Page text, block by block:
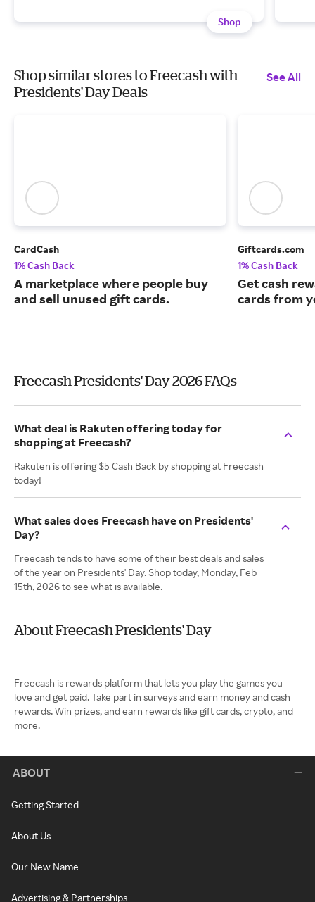
Shop
Shop similar stores to Freecash with
Presidents' Day Deals
See All
CardCash
1% Cash Back
A marketplace where people buy
and sell unused gift cards.
Giftcards.com
1% Cash Back
Get cash
cards from
Freecash Presidents' Day 2026 FAQs
What deal is Rakuten offering today for
shopping at Freecash?
Rakuten is offering $5 Cash Back by shopping at Freecash
today!
What sales does Freecash have on Presidents'
Day?
Freecash tends to have some of their best deals and sales
of the year on Presidents' Day. Shop today, Monday, Feb
15th, 2026 to see what is available.
About Freecash Presidents' Day
Freecash is rewards platform that lets you play the games you
love and get paid. Take part in surveys and earn money and cash
rewards. Win prizes, and earn rewards like gift cards, crypto, and
more.
ABOUT
Getting Started
About Us
Our New Name
Advertising & Partnerships